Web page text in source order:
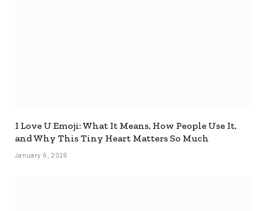
I Love U Emoji: What It Means, How People Use It,
and Why This Tiny Heart Matters So Much
January 6, 2026